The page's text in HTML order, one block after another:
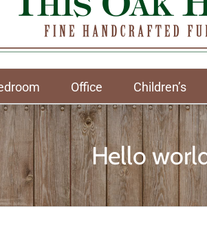
Office Children’s
Hello